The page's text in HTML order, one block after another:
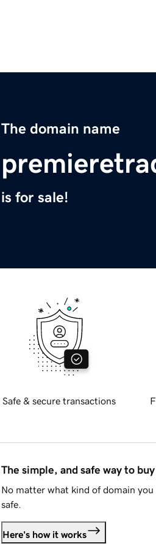
The domain name
is for sale!
Safe & secure transactions
The simple, and safe way to
No matter what kind of domain
safe.
Here's how it works